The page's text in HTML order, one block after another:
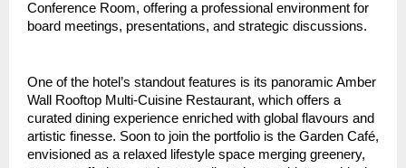
Conference Room, offering a professional environment for
board meetings, presentations, and strategic discussions.
One of the hotel’s standout features is its panoramic Amber
Wall Rooftop Multi-Cuisine Restaurant, which offers a
curated dining experience enriched with global flavours and
artistic finesse. Soon to join the portfolio is the Garden Café,
envisioned as a relaxed lifestyle space merging greenery,